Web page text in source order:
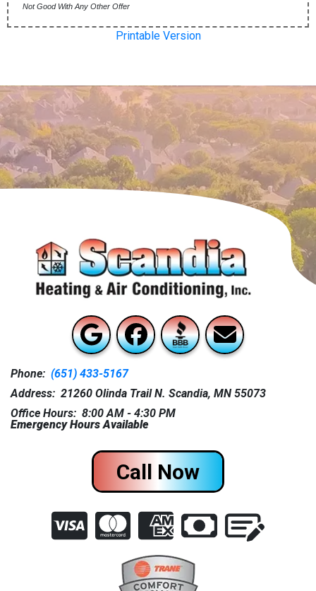
Not Good With Any Other Offer
Printable Version
Phone: (651) 433-5167
Address: 21260 Olinda Trail N. Scandia, MN 55073
Office Hours: 8:00 AM - 4:30 PM
Emergency Hours Available
Call Now